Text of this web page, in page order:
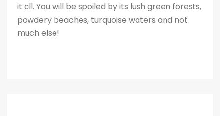
it all. You will be spoiled by its lush green forests,
powdery beaches, turquoise waters and not
much else!